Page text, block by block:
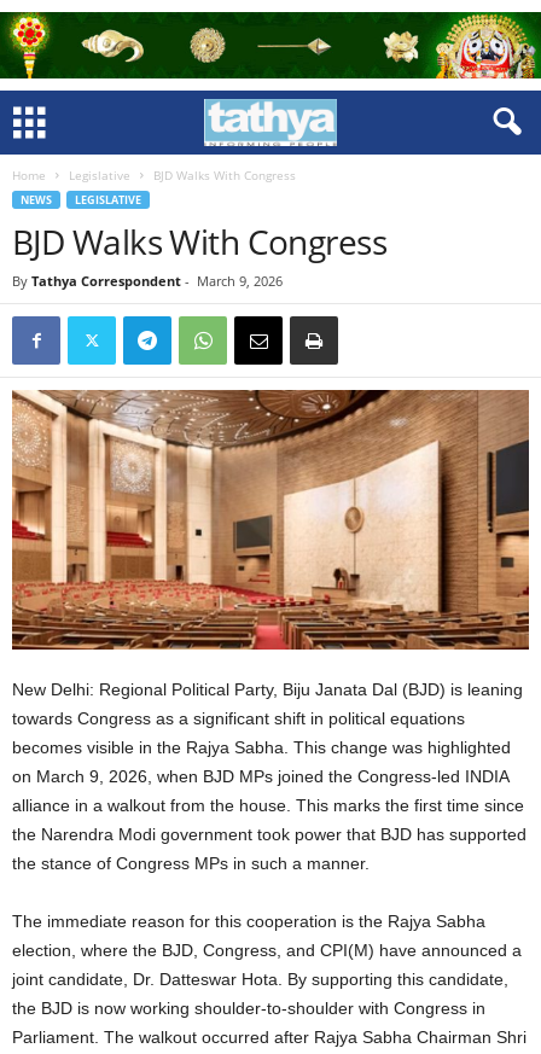
Home Legislative BJD Walks With Congress
NEWS LEGISLATIVE
BJD Walks With Congress
By Tathya Correspondent - March 9, 2026
New Delhi: Regional Political Party, Biju Janata Dal (BJD) is leaning
towards Congress as a significant shift in political equations
becomes visible in the Rajya Sabha. This change was highlighted
on March 9, 2026, when BJD MPs joined the Congress-led INDIA
alliance in a walkout from the house. This marks the first time since
the Narendra Modi government took power that BJD has supported
the stance of Congress MPs in such a manner.
The immediate reason for this cooperation is the Rajya Sabha
election, where the BJD, Congress, and CPI(M) have announced a
joint candidate, Dr. Datteswar Hota. By supporting this candidate,
the BJD is now working shoulder-to-shoulder with Congress in
Parliament. The walkout occurred after Rajya Sabha Chairman Shri